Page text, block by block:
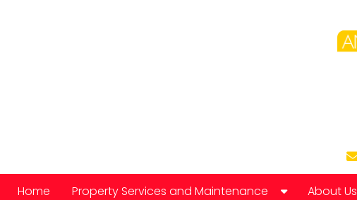
Home
Property Services and Maintenance
About Us